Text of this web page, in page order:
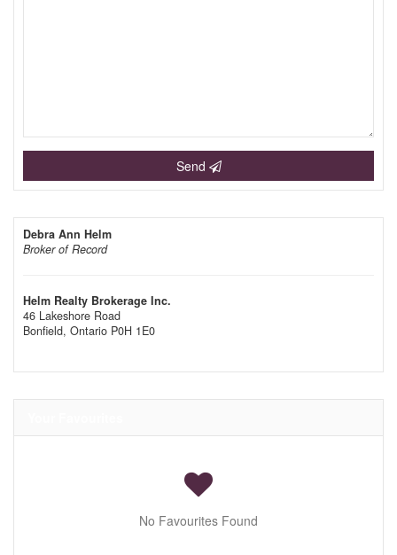
Send
Debra Ann Helm
Broker of Record
Helm Realty Brokerage Inc.
46 Lakeshore Road
Bonfield, Ontario P0H 1E0
No Favourites Found